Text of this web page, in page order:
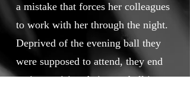
a mistake that forces her colleagues
to work with her through the night.
Deprived of the evening ball they
were supposed to attend, they end
up improvising their own ball in